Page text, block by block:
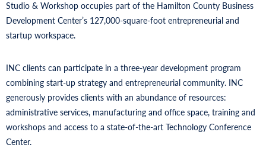
Studio & Workshop occupies part of the Hamilton County Business
Development Center’s 127,000-square-foot entrepreneurial and
startup workspace.
INC clients can participate in a three-year development program
combining start-up strategy and entrepreneurial community. INC
generously provides clients with an abundance of resources:
administrative services, manufacturing and office space, training and
workshops and access to a state-of-the-art Technology Conference
Center.